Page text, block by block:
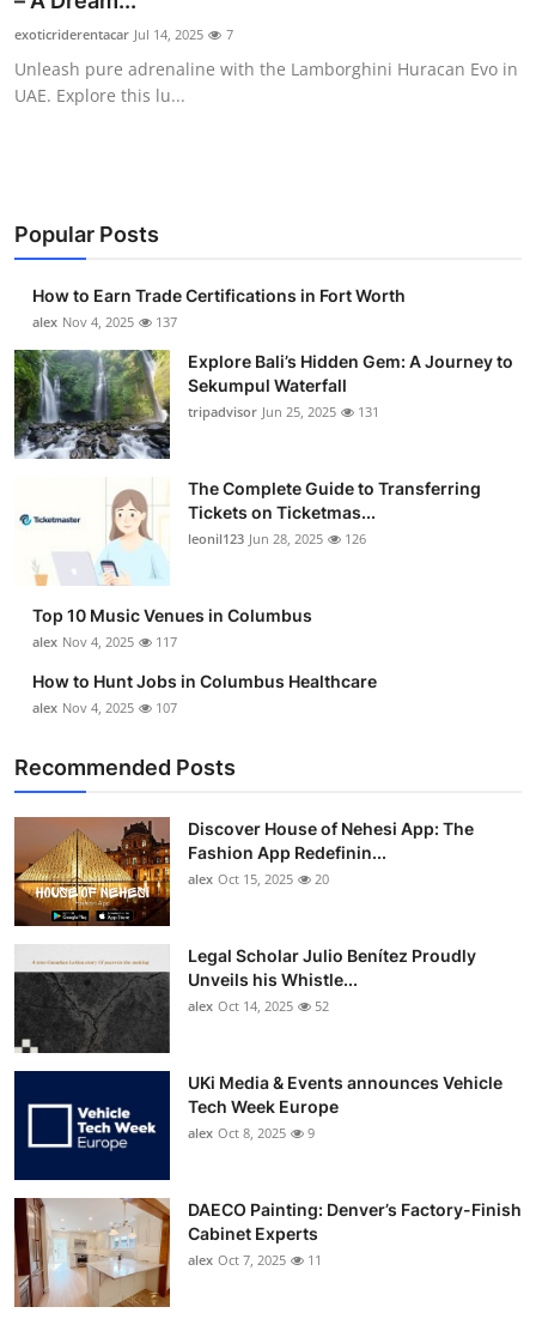
Health
Guest Posting
Business
Finance
Tech
Real Estate
Top 10
How To
Support Number
exoticriderentacar Jul 14, 2025 7
Unleash pure adrenaline with the Lamborghini Huracan Evo in
UAE. Explore this lu...
Popular Posts
How to Earn Trade Certifications in Fort Worth
alex Nov 4, 2025 137
Explore Bali’s Hidden Gem: A Journey to
Sekumpul Waterfall
tripadvisor Jun 25, 2025 131
The Complete Guide to Transferring
Tickets on Ticketmas...
leonil123 Jun 28, 2025 126
Top 10 Music Venues in Columbus
alex Nov 4, 2025 117
How to Hunt Jobs in Columbus Healthcare
alex Nov 4, 2025 107
Recommended Posts
Discover House of Nehesi App: The
Fashion App Redefinin...
alex Oct 15, 2025 20
Legal Scholar Julio Benítez Proudly
Unveils his Whistle...
alex Oct 14, 2025 52
UKi Media & Events announces Vehicle
Tech Week Europe
alex Oct 8, 2025 9
DAECO Painting: Denver’s Factory-Finish
Cabinet Experts
alex Oct 7, 2025 11